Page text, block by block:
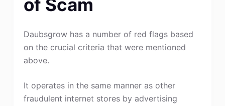
of Scam
Daubsgrow has a number of red flags based
on the crucial criteria that were mentioned
above.
It operates in the same manner as other
fraudulent internet stores by advertising